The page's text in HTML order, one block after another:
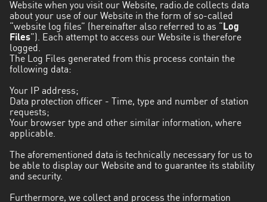
Website when you visit our Website, radio.de collects data
about your use of our Website in the form of so-called
“website log files” (hereinafter also referred to as “
Log
Files”). Each attempt to access our Website is therefore
logged.
The Log Files generated from this process contain the
following data:
Your IP address;
Data protection officer - Time, type and number of station
requests;
Your browser type and other similar information, where
applicable.
The aforementioned data is technically necessary for us to
be able to display our Website and to guarantee its stability
and security.
Furthermore, we collect and process the information